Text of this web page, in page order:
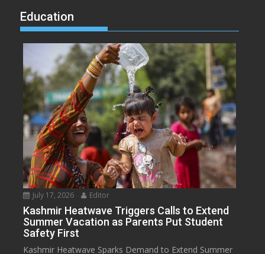
Education
July 17, 2026 Editor
Kashmir Heatwave Triggers Calls to Extend
Summer Vacation as Parents Put Student
Safety First
Kashmir Heatwave Sparks Demand to Extend Summer